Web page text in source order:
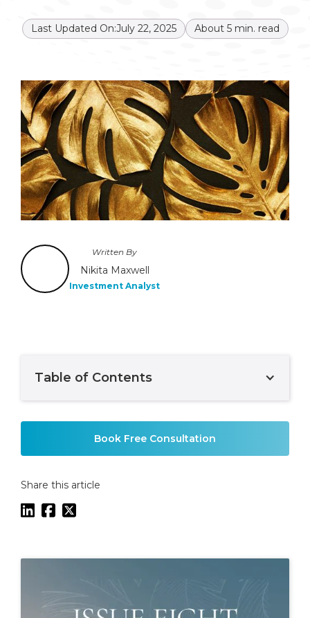
Last Updated On:July 22, 2025 About 5min. read
Written By
Nikita Maxwell
Investment Analyst
Table of Contents
Book Free Consultation
Share this article